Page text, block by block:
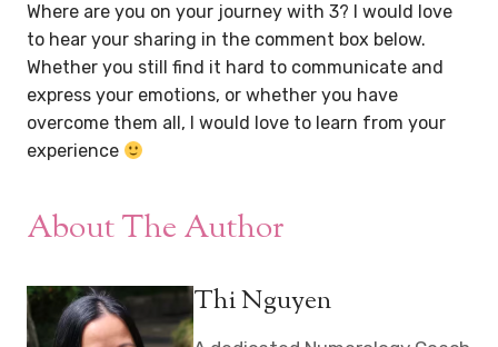
Where are you on your journey with 3? I would love
to hear your sharing in the comment box below.
Whether you still find it hard to communicate and
express your emotions, or whether you have
overcome them all, I would love to learn from your
experience
About The Author
Thi Nguyen